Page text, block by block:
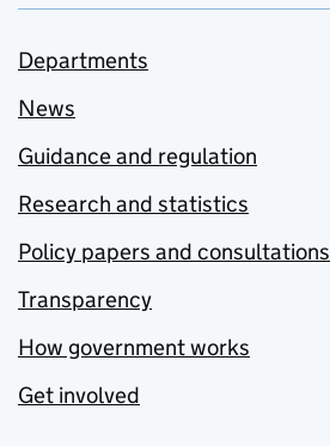
Departments
News
Guidance and regulation
Research and statistics
Policy papers and consultations
Transparency
How government works
Get involved